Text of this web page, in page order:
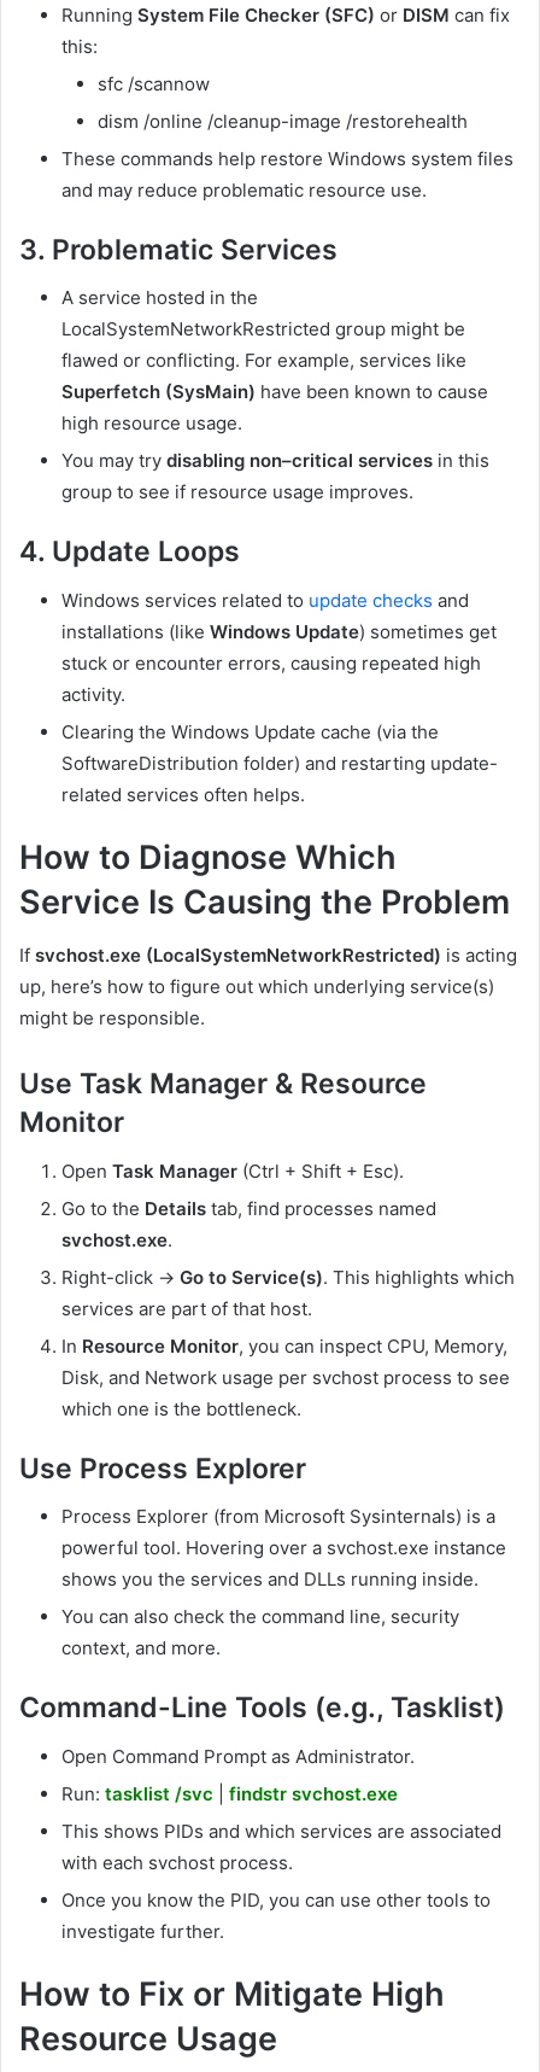
Running System File Checker (SFC) or DISM can fix
this:
sfc /scannow
dism /online /cleanup-image /restorehealth
These commands help restore Windows system files
and may reduce problematic resource use.
3. Problematic Services
A service hosted in the
LocalSystemNetworkRestricted group might be
flawed or conflicting. For example, services like
Superfetch (SysMain) have been known to cause
high resource usage.
You may try disabling non–critical services in this
group to see if resource usage improves.
4. Update Loops
Windows services related to update checks and
installations (like Windows Update) sometimes get
stuck or encounter errors, causing repeated high
activity.
Clearing the Windows Update cache (via the
SoftwareDistribution folder) and restarting update-
related services often helps.
How to Diagnose Which
Service Is Causing the Problem
If svchost.exe (LocalSystemNetworkRestricted) is acting
up, here’s how to figure out which underlying service(s)
might be responsible.
Use Task Manager & Resource
Monitor
Open Task Manager (Ctrl + Shift + Esc).
Go to the Details tab, find processes named
svchost.exe.
Right-click → Go to Service(s). This highlights which
services are part of that host.
In Resource Monitor, you can inspect CPU, Memory,
Disk, and Network usage per svchost process to see
which one is the bottleneck.
Use Process Explorer
Process Explorer (from Microsoft Sysinternals) is a
powerful tool. Hovering over a svchost.exe instance
shows you the services and DLLs running inside.
You can also check the command line, security
context, and more.
Command-Line Tools (e.g., Tasklist)
Open Command Prompt as Administrator.
Run: tasklist /svc
findstr svchost.exe
This shows PIDs and which services are associated
with each svchost process.
Once you know the PID, you can use other tools to
investigate further.
How to Fix or Mitigate High
Resource Usage